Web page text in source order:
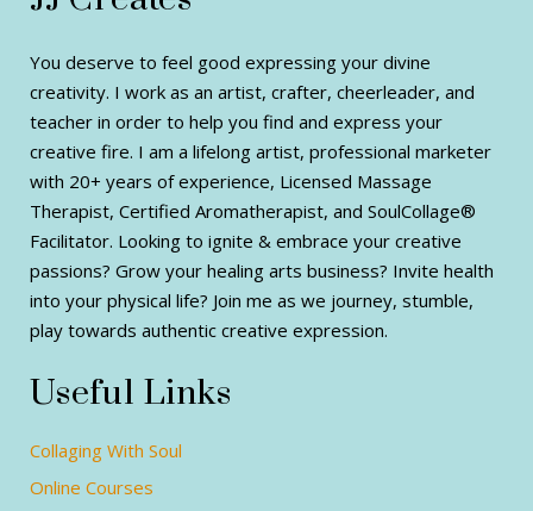
You deserve to feel good expressing your divine
creativity. I work as an artist, crafter, cheerleader, and
teacher in order to help you find and express your
creative fire. I am a lifelong artist, professional marketer
with 20+ years of experience, Licensed Massage
Therapist, Certified Aromatherapist, and SoulCollage®
Facilitator. Looking to ignite & embrace your creative
passions? Grow your healing arts business? Invite health
into your physical life? Join me as we journey, stumble,
play towards authentic creative expression.
Useful Links
Collaging With Soul
Online Courses